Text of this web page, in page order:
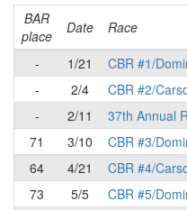
BAR
place
Date Race
-
1/21
CBR #1/
-
2/4
CBR #2/
-
2/11
37th Annual
71
3/10
CBR #3/
64
4/21
CBR #4/
73
5/5
CBR #5/